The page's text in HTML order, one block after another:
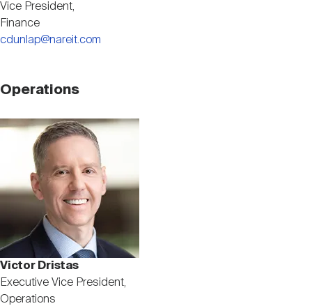
Vice President,
Finance
cdunlap@nareit.com
Operations
Image
Victor Dristas
Executive Vice President,
Operations